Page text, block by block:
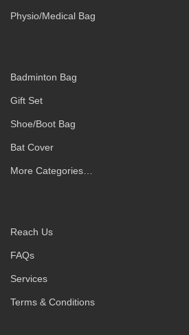
Physio/Medical Bag
Badminton Bag
Gift Set
Shoe/Boot Bag
Bat Cover
More Categories…
Reach Us
FAQs
Services
Terms & Conditions